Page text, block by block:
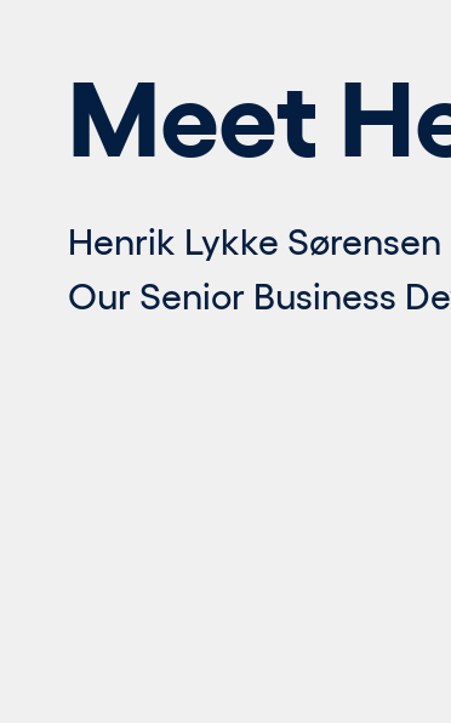
Meet
Henrik Lykke Sørensen
Our Senior Business